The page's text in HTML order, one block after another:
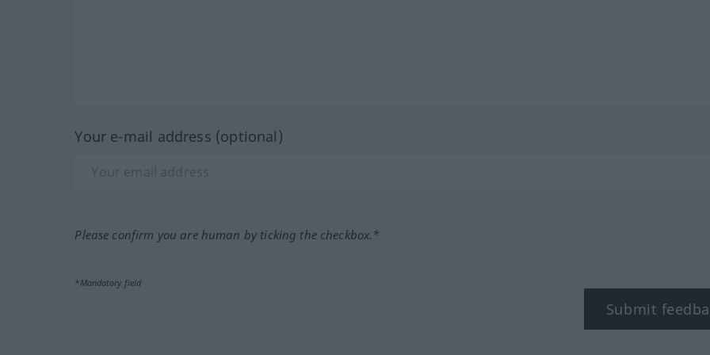
Your e-mail address (optional)
Please confirm you are human by ticking the checkbox.*
*Mandatory field
Submit